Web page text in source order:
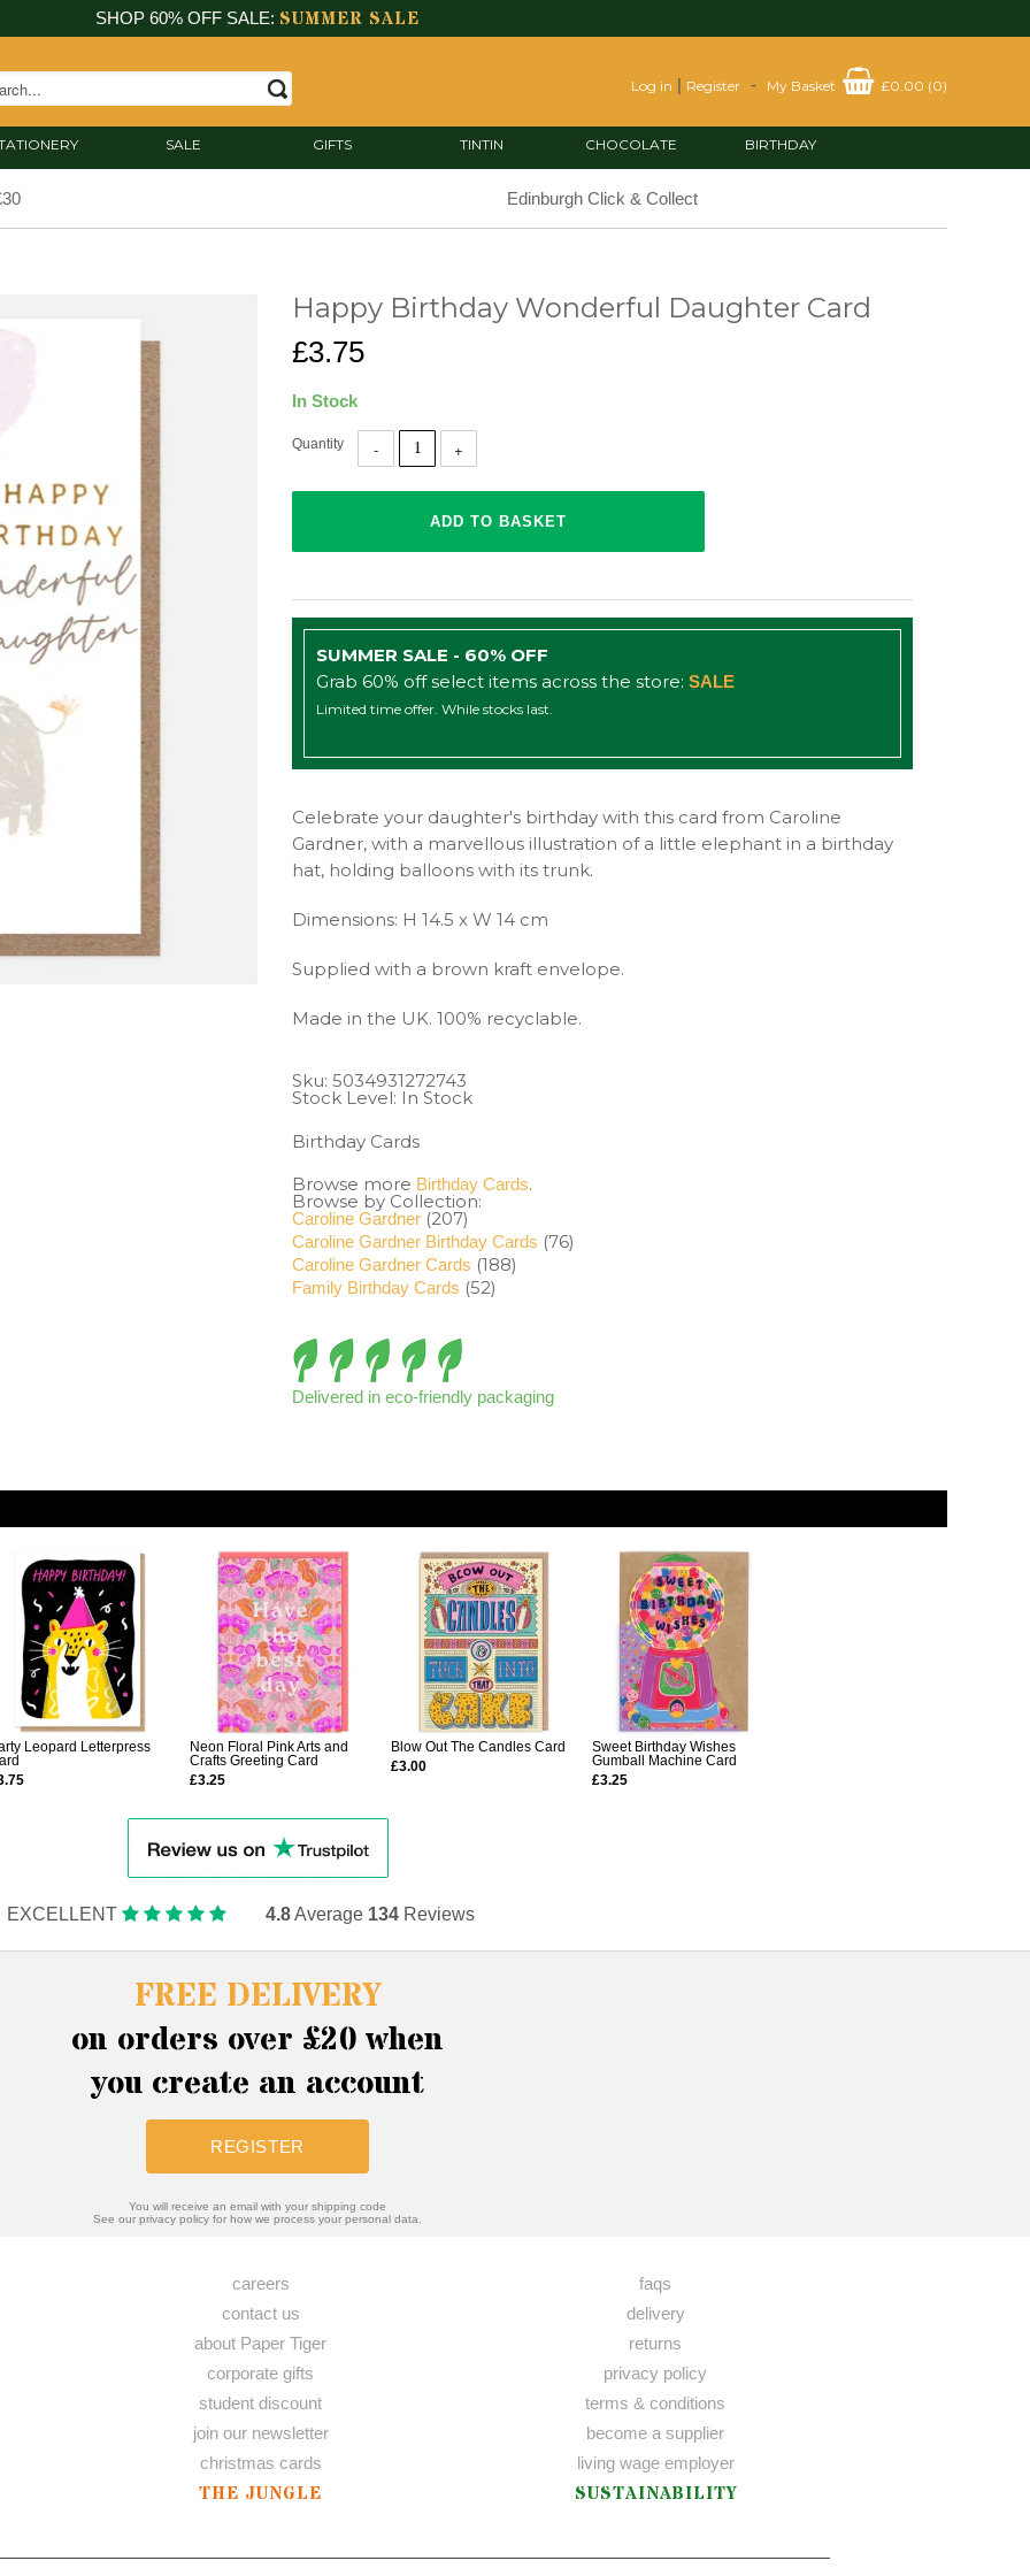
SHOP 60% OFF SALE: SUMMER SALE
Log in | Register - My Basket £0.00 (0)
SALE GIFTS TINTIN CHOCOLATE BIRTHDAY
Edinburgh Click & Collect
Happy Birthday Wonderful Daughter Card
£3.75
In Stock
Quantity
SUMMER SALE - 60% OFF
Grab 60% off select items across the store: SALE
Limited time offer. While stocks last.
Celebrate your daughter's birthday with this card from Caroline
Gardner, with a marvellous illustration of a little elephant in a birthday
hat, holding balloons with its trunk.
Dimensions: H 14.5 x W 14 cm
Supplied with a brown kraft envelope.
Made in the UK. 100% recyclable.
Sku: 5034931272743
Stock Level: In Stock
Birthday Cards
Browse more Birthday Cards.
Browse by Collection:
Caroline Gardner (207)
Caroline Gardner Birthday Cards (76)
Caroline Gardner Cards (188)
Family Birthday Cards (52)
Delivered in eco-friendly packaging
Leopard Letterpress
Neon Floral Pink Arts and
Crafts Greeting Card
£3.25
Blow Out The Candles Card
£3.00
Sweet Birthday Wishes
Gumball Machine Card
£3.25
EXCELLENT 4.8Average 134Reviews
FREE DELIVERY
on orders over £20 when
you create an account
REGISTER
You will receive an email with your shipping code
See our privacy policy for how we process your personal data.
careers
contact us
about Paper Tiger
corporate gifts
student discount
join our newsletter
christmas cards
THE JUNGLE
faqs
delivery
returns
privacy policy
terms & conditions
become a supplier
living wage employer
SUSTAINABILITY